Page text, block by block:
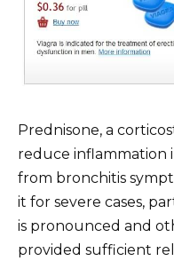
Prednisone, a
reduce inflammation
from bronchitis
it for severe cases,
is pronounced and
provided sufficient